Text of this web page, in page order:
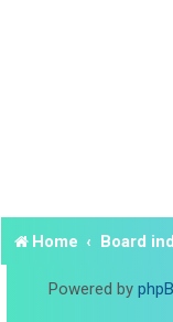
Home Board
Powered by